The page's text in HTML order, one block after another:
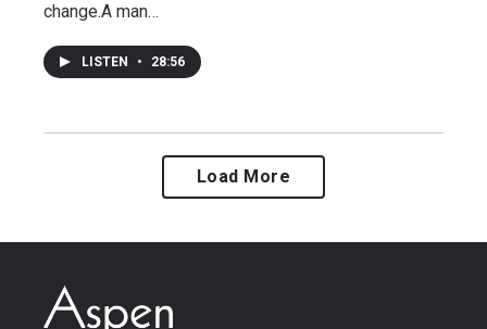
change.A man…
LISTEN • 28:56
Load More